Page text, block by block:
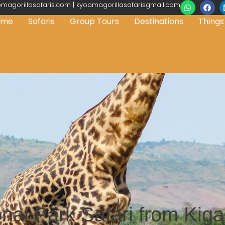
| kyoomagorillasafarisgmail.com
Safaris Group Tours Destinations
Park Safari from